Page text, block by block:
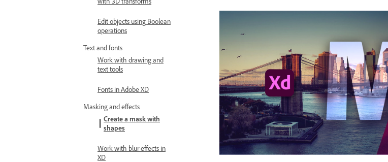
Edit objects using Boolean
operations
Text and fonts
Work with drawing and
text tools
Fonts in Adobe XD
Masking and effects
Create a mask with
shapes
Work with blur effects in
XD